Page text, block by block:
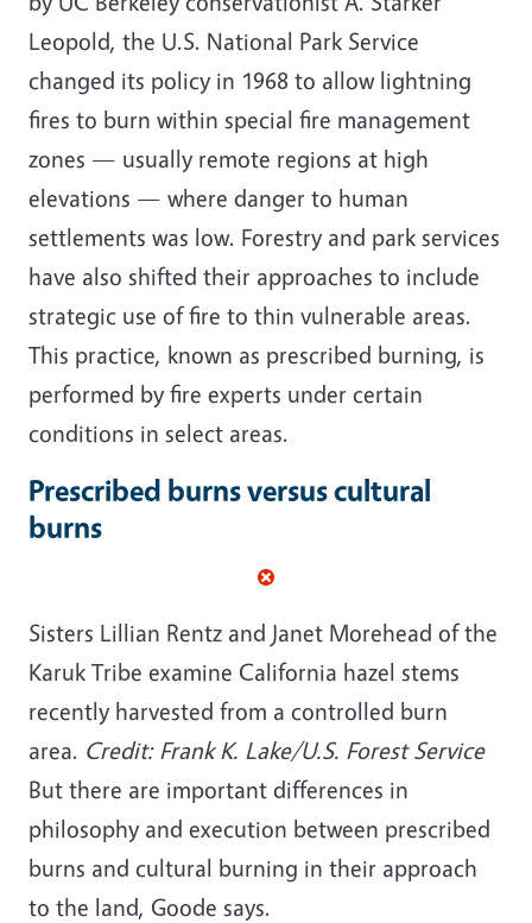
Leopold, the U.S. National Park Service
changed its policy in 1968 to allow lightning
fires to burn within special fire management
zones — usually remote regions at high
elevations — where danger to human
settlements was low. Forestry and park services
have also shifted their approaches to include
strategic use of fire to thin vulnerable areas.
This practice, known as prescribed burning, is
performed by fire experts under certain
conditions in select areas.
Prescribed burns versus cultural
burns
Sisters Lillian Rentz and Janet Morehead of the
Karuk Tribe examine California hazel stems
recently harvested from a controlled burn
area. Credit: Frank K. Lake/U.S. Forest Service
But there are important differences in
philosophy and execution between prescribed
burns and cultural burning in their approach
to the land, Goode says.